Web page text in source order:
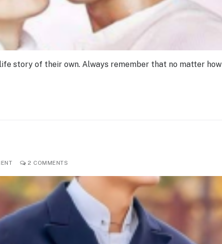
story of their own. Always remember that no matter how
2 COMMENTS